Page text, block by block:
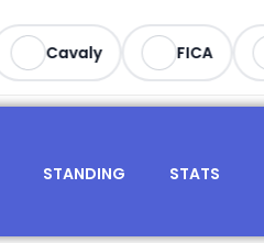
Cavaly FICA
STANDING STATS